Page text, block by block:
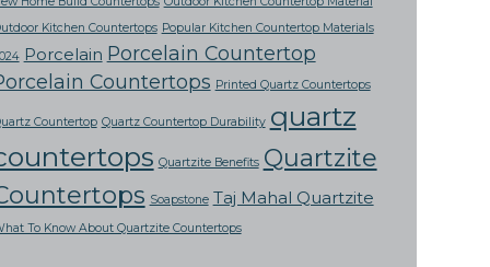
Kitchen Countertops Popular Kitchen Countertop Materials
Porcelain Porcelain Countertop
Countertops Printed Quartz Countertops
Countertop Quartz Countertop Durability quartz
Quartzite Benefits Quartzite
Soapstone Taj Mahal Quartzite
To Know About Quartzite Countertops